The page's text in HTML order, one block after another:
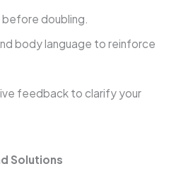
doubling.
body language to reinforce
feedback to clarify your
Solutions